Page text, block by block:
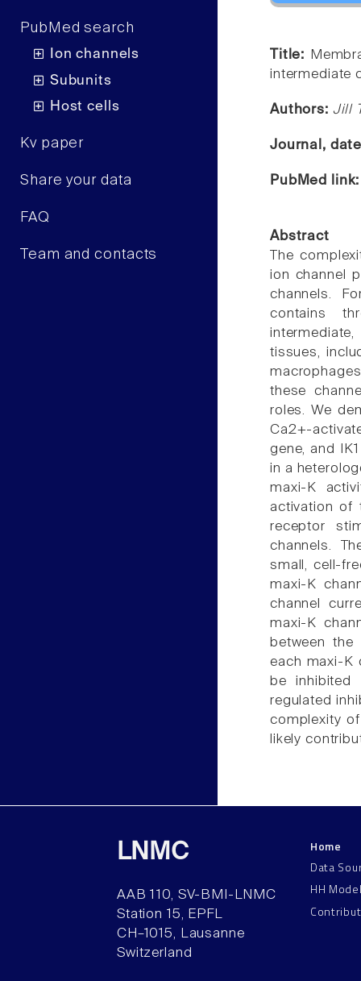
PubMed search
Ion channels
Subunits
Host cells
Kv paper
Share your data
FAQ
Team and contacts
Title:
intermediate
Authors: Jill
Journal,
PubMed
Abstract
The
ion channel
channels.
contains
tissues,
these
roles. We
Ca2+-
gene, and
in a
maxi-K
activation of
receptor
channels.
small, cell-
maxi-K
channel
maxi-K
between the
each maxi-K
be inhibited
regulated
complexity
likely
LNMC
AAB 110, SV-BMI-LNMC
Station 15, EPFL
CH–1015, Lausanne
Switzerland
Home
Data
HH